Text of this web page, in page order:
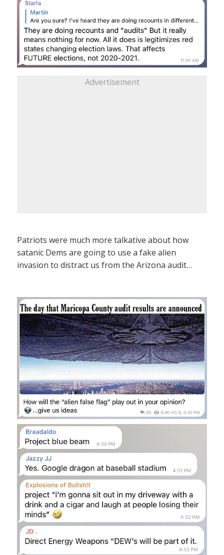
Advertisement
Patriots were much more talkative about how
satanic Dems are going to use a fake alien
invasion to distract us from the Arizona audit…